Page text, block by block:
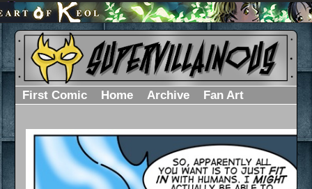
First Comic Home Archive Fan Art